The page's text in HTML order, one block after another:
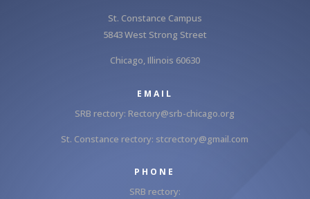
St. Constance Campus
5843 West Strong Street
Chicago, Illinois 60630
EMAIL
SRB rectory: Rectory@srb-chicago.org
St. Constance rectory: stcrectory@gmail.com
PHONE
SRB rectory: